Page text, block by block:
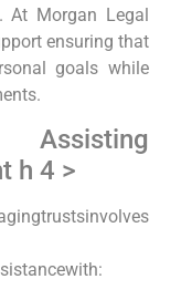
At Morgan Legal
ensuring that
goals while
h 4 >